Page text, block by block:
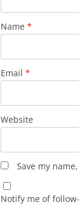
Name *
Email *
Website
Save my
Notify me of